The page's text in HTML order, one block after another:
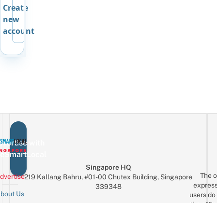
Create
new
account
with
Us
Singapore HQ
219 Kallang Bahru, #01-00 Chutex Building, Singapore
339348
The
users